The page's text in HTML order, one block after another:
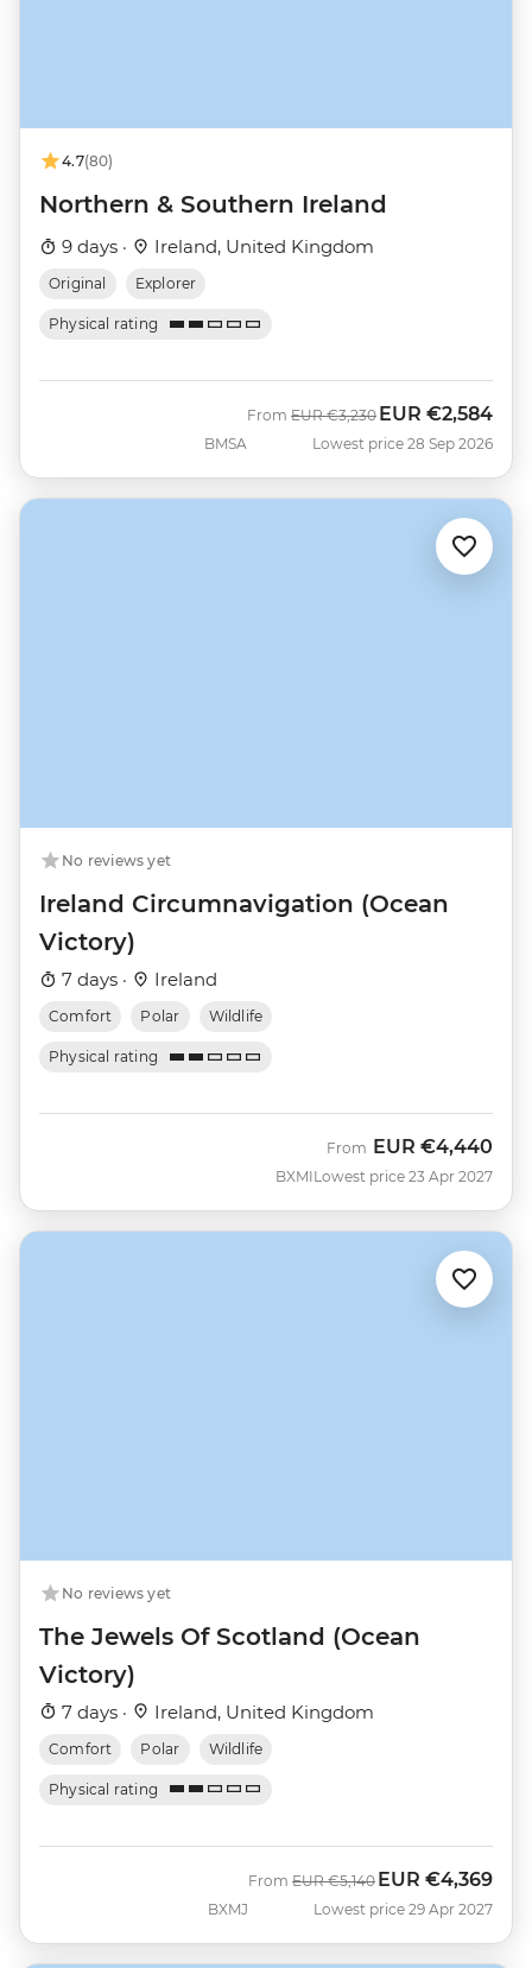
4.7(80)
Northern & Southern Ireland
9 days · Ireland, United Kingdom
Original Explorer
Physical rating
BMSA
From Was
EUR €3,230 Now
EUR €2,584
Lowest price 28 Sep 2026
No reviews yet
Ireland Circumnavigation (Ocean
Victory)
7 days · Ireland
Comfort Polar Wildlife
Physical rating
BXMI
From EUR €4,440
Lowest price 23 Apr 2027
No reviews yet
The Jewels Of Scotland (Ocean
Victory)
7 days · Ireland, United Kingdom
Comfort Polar Wildlife
Physical rating
BXMJ
From Was
EUR €5,140 Now
EUR €4,369
Lowest price 29 Apr 2027